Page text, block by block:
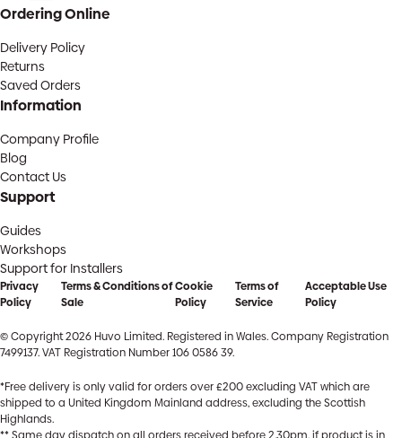
Ordering Online
Delivery Policy
Returns
Saved Orders
Information
Company Profile
Blog
Contact Us
Support
Guides
Workshops
Support for Installers
Privacy
Policy
Terms & Conditions of
Sale
Cookie
Policy
Terms of
Service
Acceptable Use
Policy
© Copyright 2026 Huvo Limited. Registered in Wales. Company Registration
7499137. VAT Registration Number 106 0586 39.
*Free delivery is only valid for orders over £200 excluding VAT which are
shipped to a United Kingdom Mainland address, excluding the Scottish
Highlands.